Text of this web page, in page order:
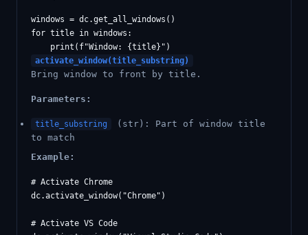
windows = dc.get_all_windows()
for title in windows:
activate_window(title_substring)
Bring window to front by title.
Parameters:
title_substring
(str): Part of window title
to match
Example:
# Activate Chrome
dc.activate_window("Chrome")
# Activate VS Code